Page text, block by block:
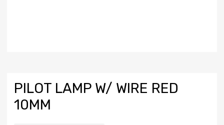
PILOT LAMP W/ WIRE RED
10MM